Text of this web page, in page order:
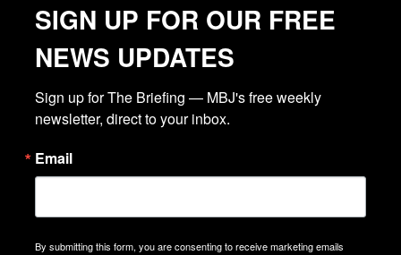
SIGN UP FOR OUR FREE
NEWS UPDATES
Sign up for The Briefing — MBJ's free weekly
newsletter, direct to your inbox.
Email
By submitting this form, you are consenting to receive marketing emails